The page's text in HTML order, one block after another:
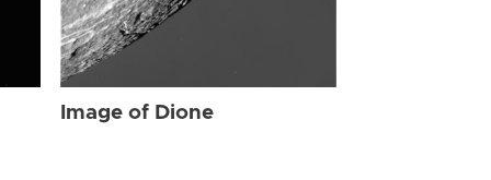
Image of Dione